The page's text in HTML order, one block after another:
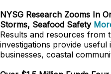
NYSG Research Zooms In
Storms, Seafood Safety
Results and resources from
investigations provide
businesses, coastal